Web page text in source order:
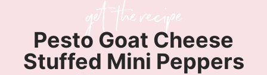
Pesto Goat Cheese
Stuffed Mini Peppers